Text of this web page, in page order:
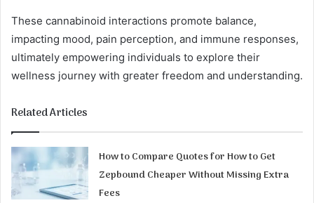
These cannabinoid interactions promote balance,
impacting mood, pain perception, and immune responses,
ultimately empowering individuals to explore their
wellness journey with greater freedom and understanding.
Related Articles
How to Compare Quotes for How to Get
Zepbound Cheaper Without Missing Extra
Fees